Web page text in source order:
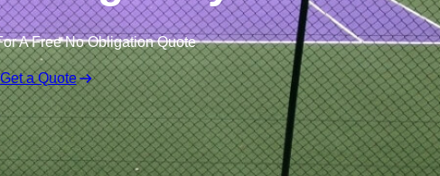
A Free No Obligation Quote
Get a Quote